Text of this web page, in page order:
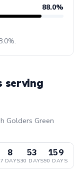
88.0%
serving
Golders Green
8
7 DAYS
53
30 DAYS
159
90 DAYS